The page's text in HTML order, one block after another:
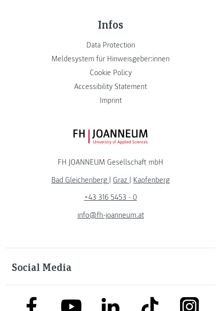
Infos
Data Protection
Meldesystem für Hinweisgeber:innen
Cookie Policy
Accessibility Statement
Imprint
FH JOANNEUM Logo
FH JOANNEUM Gesellschaft mbH
Bad Gleichenberg | Graz | Kapfenberg
+43 316 5453 - 0
info@fh-joanneum.at
Social Media
link to facebooklink to youtubelink to linkedinlink to tiktok link to